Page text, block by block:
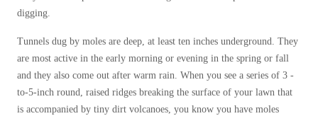
Our 6-Step Program
Our Bird Services
Our 6-Step Program
Our Bird Services
digging.
Tunnels dug by moles are deep, at least ten inches underground. They
are most active in the early morning or evening in the spring or fall
and they also come out after warm rain. When you see a series of 3 -
to-5-inch round, raised ridges breaking the surface of your lawn that
is accompanied by tiny dirt volcanoes, you know you have moles